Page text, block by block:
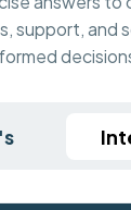
support, and